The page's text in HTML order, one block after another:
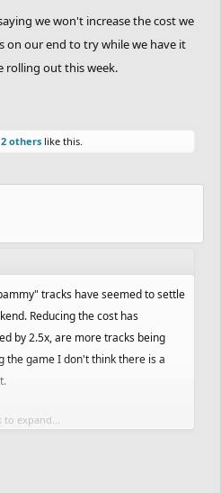
we won't increase the cost we
on our end to try while we have it
rolling out this week.
2 others like this.
tracks have seemed to settle
Reducing the cost has
by 2.5x, are more tracks being
the game I don't think there is a
out you need to share it with
seen tracks gain momentum
to expand...